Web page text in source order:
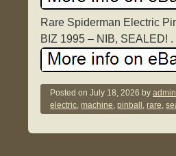
Rare Spiderman Electric
BIZ 1995 – NIB, SEALED! .
Posted onJuly 18, 2026 by
electric,machine,pinball ,rare,